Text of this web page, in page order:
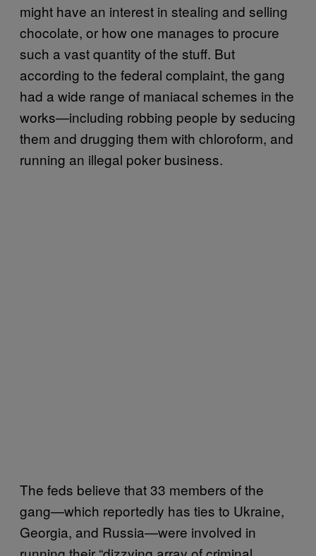
might have an interest in stealing and selling
chocolate, or how one manages to procure
such a vast quantity of the stuff. But
according to the federal complaint, the gang
had a wide range of maniacal schemes in the
works—including robbing people by seducing
them and drugging them with chloroform, and
running an illegal poker business.
The feds believe that 33 members of the
gang—which reportedly has ties to Ukraine,
Georgia, and Russia—were involved in